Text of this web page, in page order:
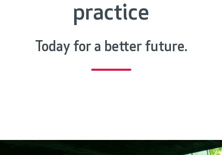
practice
Today for a better future.